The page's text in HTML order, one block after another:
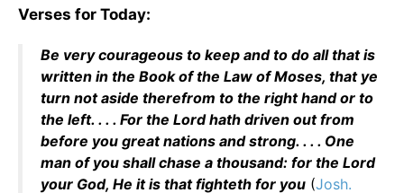
Verses for Today:
Be very courageous to keep and to do all that is
written in the Book of the Law of Moses, that ye
turn not aside therefrom to the right hand or to
the left. . . . For the Lord hath driven out from
before you great nations and strong. . . . One
man of you shall chase a thousand: for the Lord
your God, He it is that fighteth for you (Josh.